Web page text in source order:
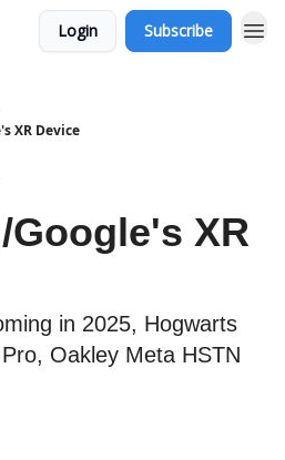
Login Subscribe
XR Device
Google's XR
in 2025, Hogwarts
Oakley Meta HSTN